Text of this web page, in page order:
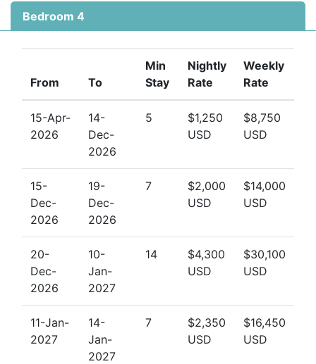
Bedroom 4
From To
Min
Stay
Nightly
Rate
Weekly
Rate
15-Apr-
2026
14-
Dec-
2026
5
$1,250
USD
$8,750
USD
15-
Dec-
2026
19-
Dec-
2026
7
$2,000
USD
$14,000
USD
20-
Dec-
2026
10-
Jan-
2027
14
$4,300
USD
$30,100
USD
11-Jan-
2027
14-
Jan-
2027
7
$2,350
USD
$16,450
USD